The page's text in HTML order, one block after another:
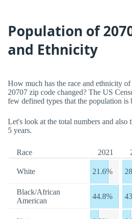
Population of
and Ethnicity
How much has the race and ethnicity
20707 zip code changed? The US
few defined types that the population is
Let's look at the total numbers and also
5 years.
Race 2021
White 21.6%
Black/African
American
44.8%